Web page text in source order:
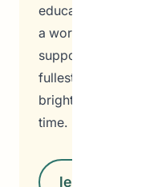
education and
a world where every
supported, and
fullest potential.
brighter, more
time.
learn more